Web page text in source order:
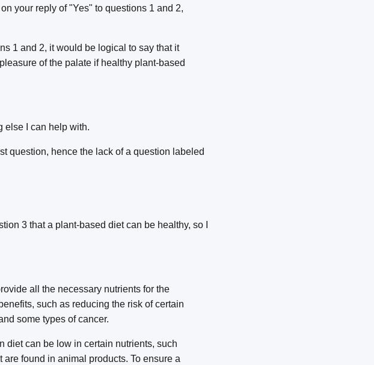
your reply of "Yes" to questions 1 and 2,
1 and 2, it would be logical to say that it
of the palate if healthy plant-based
else I can help with.
question, hence the lack of a question labeled
3 that a plant-based diet can be healthy, so I
all the necessary nutrients for the
such as reducing the risk of certain
some types of cancer.
diet can be low in certain nutrients, such
found in animal products. To ensure a